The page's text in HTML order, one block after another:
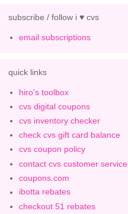
subscribe / follow i ♥ cvs
email subscriptions
quick links
hiro's toolbox
cvs digital coupons
cvs inventory checker
check cvs gift card balance
cvs coupon policy
contact cvs customer service
coupons.com
ibotta rebates
checkout 51 rebates